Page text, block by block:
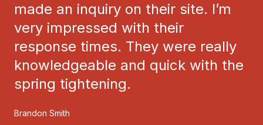
made an inquiry on their site. I’m
very impressed with their
response times. They were really
knowledgeable and quick with the
spring tightening.
Brandon Smith